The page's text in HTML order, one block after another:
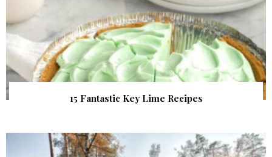
15 Fantastic Key Lime Recipes